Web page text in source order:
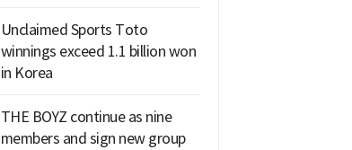
Unclaimed Sports Toto
winnings exceed 1.1 billion won
in Korea
THE BOYZ continue as nine
members and sign new group